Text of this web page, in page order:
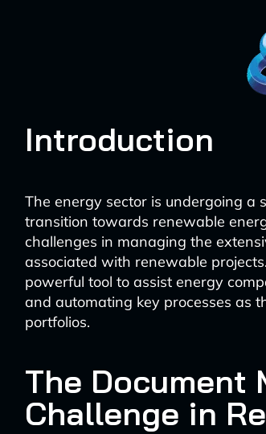
Introduction
The energy sector is undergoing a
transition towards renewable
challenges in managing the
associated with renewable
powerful tool to assist energy
and automating key processes as
portfolios.
The Document
Challenge in